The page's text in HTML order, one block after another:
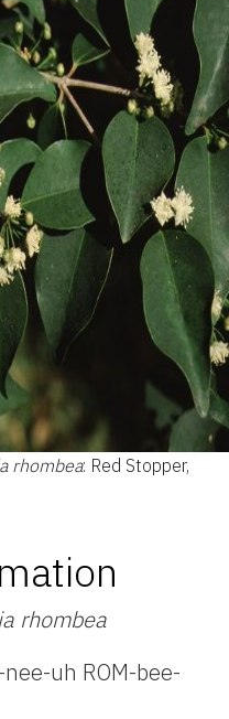
rhombea: Red Stopper,
rhombea
nee-uh ROM-bee-